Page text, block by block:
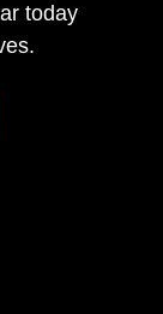
today